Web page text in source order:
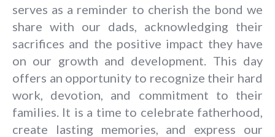
serves as a reminder to cherish the bond we
share with our dads, acknowledging their
sacrifices and the positive impact they have
on our growth and development. This day
offers an opportunity to recognize their hard
work, devotion, and commitment to their
families. It is a time to celebrate fatherhood,
create lasting memories, and express our